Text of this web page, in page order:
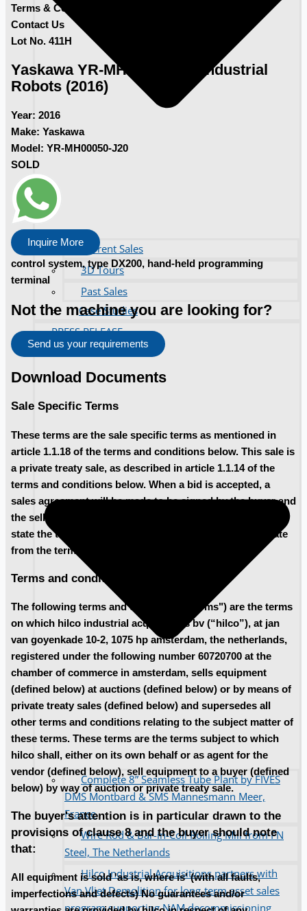
Current Sales
3D Tours
Past Sales
Case Studies
PRESS RELEASE
Complete 8” Seamless Tube Plant by FIVES
DMS Montbard & SMS Mannesmann Meer,
France
Wire Rod & Bar-in-Coil Rolling Mill from FN
Steel, The Netherlands
Hilco Industrial Acquisitions partners with
Van Vliet Demolition for long-term asset sales
program supporting NAM decommissioning
Terms & Conditions
Contact Us
Lot No. 411H
Yaskawa YR-MH00050-J20 Industrial
Robots (2016)
Year: 2016
Make: Yaskawa
Model: YR-MH00050-J20
SOLD
Inquire More
control system, type DX200, hand-held programming
terminal
Not the machine you are looking for?
Send us your requirements
Download Documents
Sale Specific Terms
These terms are the sale specific terms as mentioned in
article 1.1.18 of the terms and conditions below. This sale is
a private treaty sale, as described in article 1.1.14 of the
terms and conditions below. When a bid is accepted, a
sales agreement will be made to be signed by the buyer and
the seller. In the sales agreement, the buyer and seller will
state the terms for payment and removal, that may deviate
from the terms and conditions below.
Terms and conditions
The following terms and conditions ("terms") are the terms
on which hilco industrial acquisitions bv (“hilco”), at jan
van goyenkade 10-2, 1075 hp amsterdam, the netherlands,
registered under the following number 60720700 at the
chamber of commerce in amsterdam, sells equipment
(defined below) at auctions (defined below) or by means of
private treaty sales (defined below) and supersedes all
other terms and conditions relating to the subject matter of
these terms. These terms are the terms subject to which
hilco shall, either on its own behalf or as agent for the
vendor (defined below), sell equipment to a buyer (defined
below) by way of auction or private treaty sale.
The buyer's attention is in particular drawn to the
provisions of clause 8 and the buyer should note
that:
All equipment is sold 'as is, where is' (with all faults,
imperfections and defects) No guarantees and/or